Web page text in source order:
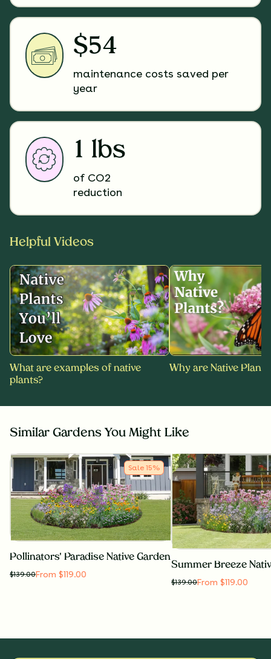
$54
maintenance costs saved per
year
1 lbs
of CO2
reduction
Helpful Videos
What are examples of native
plants?
Why are Native
Similar Gardens You Might Like
Sale 15%
Pollinators' Paradise Native Garden
$139.00From $119.00
Summer Breeze
$139.00From $119.00